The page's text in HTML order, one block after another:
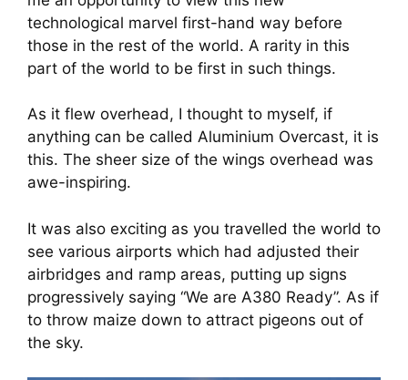
technological marvel first-hand way before
those in the rest of the world. A rarity in this
part of the world to be first in such things.
As it flew overhead, I thought to myself, if
anything can be called Aluminium Overcast, it is
this. The sheer size of the wings overhead was
awe-inspiring.
It was also exciting as you travelled the world to
see various airports which had adjusted their
airbridges and ramp areas, putting up signs
progressively saying “We are A380 Ready”. As if
to throw maize down to attract pigeons out of
the sky.